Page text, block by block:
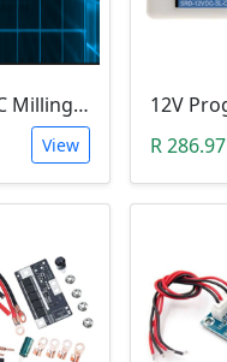
Leobot CNC Milling Image-To-GCode GBRL Convertor Software (Free)
View
R 286.97